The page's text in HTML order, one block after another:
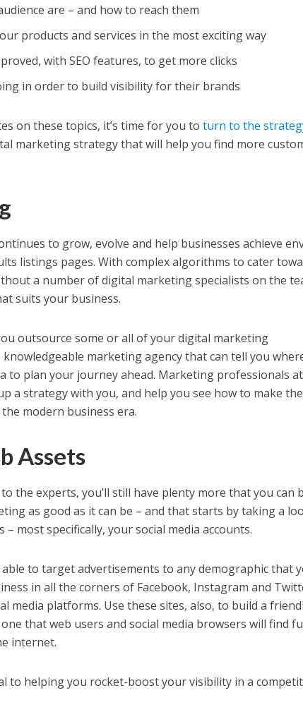
are – and how to reach them
products and services in the most exciting way
with SEO features, to get more clicks
in order to build visibility for their brands
on these topics, it’s time for you toturn to the
marketing strategy that will help you find more
to grow, evolve and help businesses achieve
listings pages. With complex algorithms to cater
a number of digital marketing specialists on the
suits your business.
outsource some or all of your digital marketing
marketing agency that can tell you
to plan your journey ahead. Marketing professionals
a strategy with you, and help you see how to make
modern business era.
Assets
the experts, you’ll still have plenty more that you can
as good as it can be – and that starts by taking a
most specifically, your social media accounts.
able to target advertisements to any demographic that
in all the corners of Facebook, Instagram and
media platforms. Use these sites, also, to build a
that web users and social media browsers will find
internet.
to helping you rocket-boost your visibility in a